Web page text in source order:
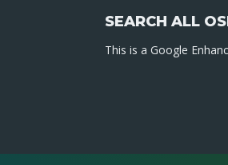
SEARCH ALL
This is a Google